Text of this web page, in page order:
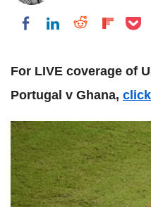
Share on Facebook
Share on
Share
Share
For LIVE coverage of
Portugal v Ghana,